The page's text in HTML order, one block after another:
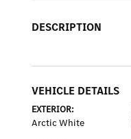
DESCRIPTION
VEHICLE DETAILS
EXTERIOR:
Arctic White